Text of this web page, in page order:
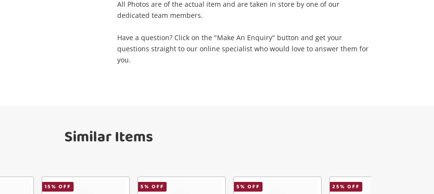
Get notified when the price changes or
your watched items sell. Login/register to
anytime in your Wishlist.
All Photos are of the actual item and are taken in store by one of our
dedicated team members.
Have a question? Click on the "Make An Enquiry" button and get your
questions straight to our online specialist who would love to answer them for
you.
Similar Items
15% OFF 5% OFF 5% OFF 25% OFF
Continue Shopping